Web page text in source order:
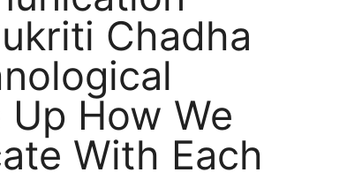
Chadha
How We
With Each